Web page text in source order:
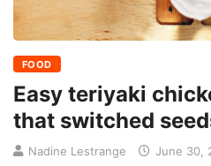
FOOD
Easy teriyaki
that switched
Nadine Lestrange June 30,